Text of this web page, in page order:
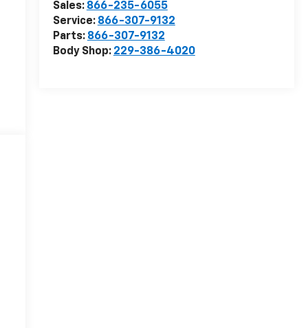
Sales: 866-235-6055
Service: 866-307-9132
Parts: 866-307-9132
Body Shop: 229-386-4020